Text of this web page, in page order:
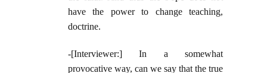
have the power to change teaching,
doctrine.
-[Interviewer:] In a somewhat
provocative way, can we say that the true